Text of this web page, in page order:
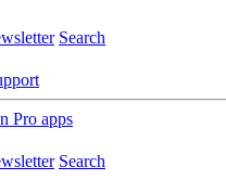
Search
Pro apps
Search